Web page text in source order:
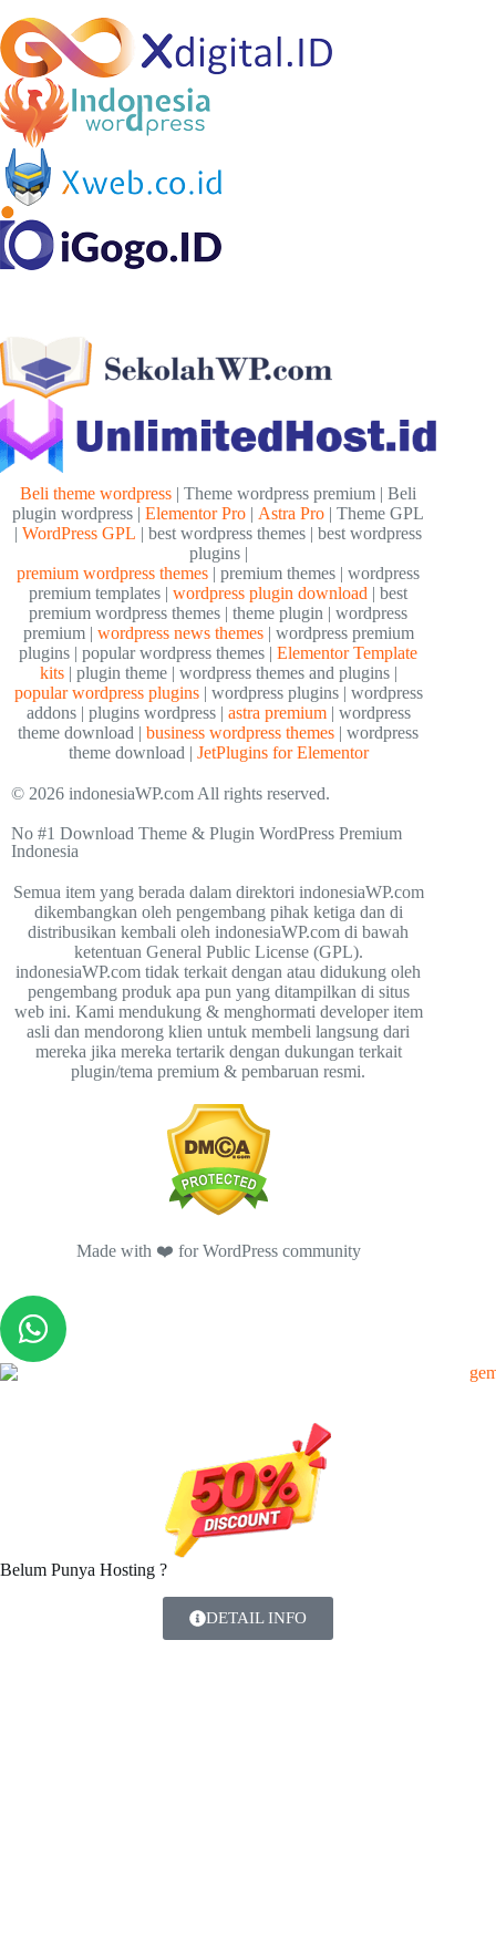
Beli theme wordpress | Theme wordpress premium | Beli
plugin wordpress |Elementor Pro | Astra Pro | Theme GPL
|WordPress GPL | best wordpress themes | best wordpress
plugins |
premium wordpress themes | premium themes | wordpress
premium templates |wordpress plugin download | best
premium wordpress themes | theme plugin | wordpress
premium | wordpress news themes| wordpress premium
plugins | popular wordpress themes |Elementor Template
kits| plugin theme | wordpress themes and plugins |
popular wordpress plugins| wordpress plugins | wordpress
addons | plugins wordpress | astra premium| wordpress
theme download |business wordpress themes | wordpress
theme download | JetPlugins for Elementor
© 2026 indonesiaWP.com All rights reserved.
No #1 Download Theme & Plugin WordPress Premium
Indonesia
Semua item yang berada dalam direktori indonesiaWP.com
dikembangkan oleh pengembang pihak ketiga dan di
distribusikan kembali oleh indonesiaWP.com di bawah
ketentuan General Public License (GPL).
indonesiaWP.com tidak terkait dengan atau didukung oleh
pengembang produk apa pun yang ditampilkan di situs
web ini. Kami mendukung & menghormati developer item
asli dan mendorong klien untuk membeli langsung dari
mereka jika mereka tertarik dengan dukungan terkait
plugin/tema premium & pembaruan resmi.
Made with ❤️ for WordPress community
Belum Punya Hosting ?
DETAIL INFO